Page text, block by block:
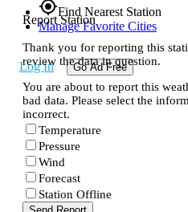
gps_fixedFind Nearest Station
Manage Favorite Cities
Log In Go Ad Free
Report Station
Thank you for reporting this
review the data in question.
You are about to report this
bad data. Please select the
incorrect.
Temperature
Pressure
Wind
Forecast
Station Offline